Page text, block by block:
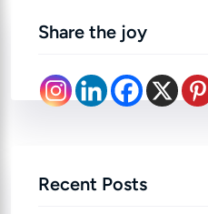
Share the joy
Recent Posts